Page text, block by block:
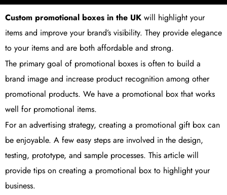
Custom promotional boxes in the UK will highlight your
items and improve your brand’s visibility. They provide elegance
to your items and are both affordable and strong.
The primary goal of promotional boxes is often to build a
brand image and increase product recognition among other
promotional products. We have a promotional box that works
well for promotional items.
For an advertising strategy, creating a promotional gift box can
be enjoyable. A few easy steps are involved in the design,
testing, prototype, and sample processes. This article will
provide tips on creating a promotional box to highlight your
business.